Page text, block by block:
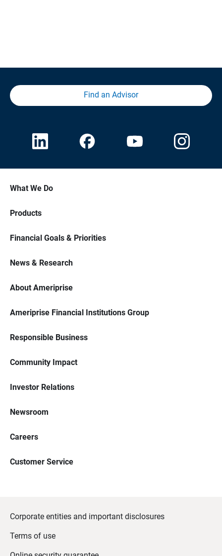
Find an Advisor
What We Do
Products
Financial Goals & Priorities
News & Research
About Ameriprise
Ameriprise Financial Institutions Group
Responsible Business
Community Impact
Investor Relations
Newsroom
Careers
Customer Service
Corporate entities and important disclosures
Terms of use